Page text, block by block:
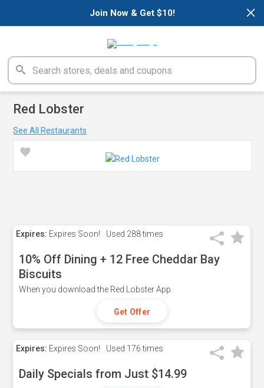
×
Join Now & Get $10!
Red Lobster
See All Restaurants
Expires: Expires Soon! Used 288 times
10% Off Dining + 12 Free Cheddar Bay
Biscuits
When you download the Red Lobster App.
Get Offer
Expires: Expires Soon! Used 176 times
Daily Specials from Just $14.99